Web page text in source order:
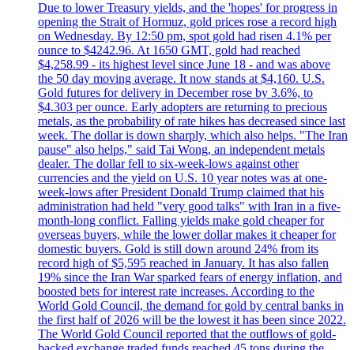
Due to lower Treasury yields, and the 'hopes' for progress in
opening the Strait of Hormuz, gold prices rose a record high
on Wednesday. By 12:50 pm, spot gold had risen 4.1% per
ounce to $4242.96. At 1650 GMT, gold had reached
$4,258.99 - its highest level since June 18 - and was above
the 50 day moving average. It now stands at $4,160. U.S.
Gold futures for delivery in December rose by 3.6%, to
$4.303 per ounce. Early adopters are returning to precious
metals, as the probability of rate hikes has decreased since last
week. The dollar is down sharply, which also helps. "The Iran
pause" also helps," said Tai Wong, an independent metals
dealer. The dollar fell to six-week-lows against other
currencies and the yield on U.S. 10 year notes was at one-
week-lows after President Donald Trump claimed that his
administration had held "very good talks" with Iran in a five-
month-long conflict. Falling yields make gold cheaper for
overseas buyers, while the lower dollar makes it cheaper for
domestic buyers. Gold is still down around 24% from its
record high of $5,595 reached in January. It has also fallen
19% since the Iran War sparked fears of energy inflation, and
boosted bets for interest rate increases. According to the
World Gold Council, the demand for gold by central banks in
the first half of 2026 will be the lowest it has been since 2022.
The World Gold Council reported that the outflows of gold-